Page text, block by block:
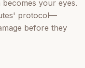
your eyes.
protocol—
before they